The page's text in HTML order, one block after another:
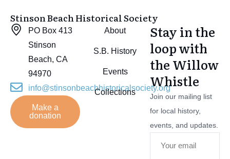
Stinson Beach Historical Society
PO Box 413
Stinson
Beach, CA
94970
info@stinsonbeachhistoricalsociety.org
Make a
donation
About
S.B. History
Events
Collections
Stay in the
loop with
the Willow
Whistle
Join our mailing list
for local history,
events, and updates.